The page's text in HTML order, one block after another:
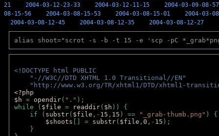
21
2004-03-12-23-33 2004-03-12-11-15
2004-03-09-08-57
08-15-56
2004-03-08-15-53 2004-03-08-15-01
2004-03-
2004-03-08-12-45
2004-03-08-12-35 2004-03-08-12-27
alias shoot="scrot -s -b -t 15 -e 'scp -pC *_grab*png
<!DOCTYPE html PUBLIC
"-//W3C//DTD XHTML 1.0 Transitional//EN"
"http://www.w3.org/TR/xhtml1/DTD/xhtml1-
<?php
$h = opendir( "." );
while ( $file = readdir( $h )) {
if ( substr( $file ,- 15 , 15 ) == "_grab-thumb.png" )
$shoots [] = substr( $file , 0 ,- 15 );
}